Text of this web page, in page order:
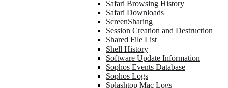
Safari Browsing History
Safari Downloads
ScreenSharing
Session Creation and Destruction
Shared File List
Shell History
Software Update Information
Sophos Events Database
Sophos Logs
Splashtop Mac Logs